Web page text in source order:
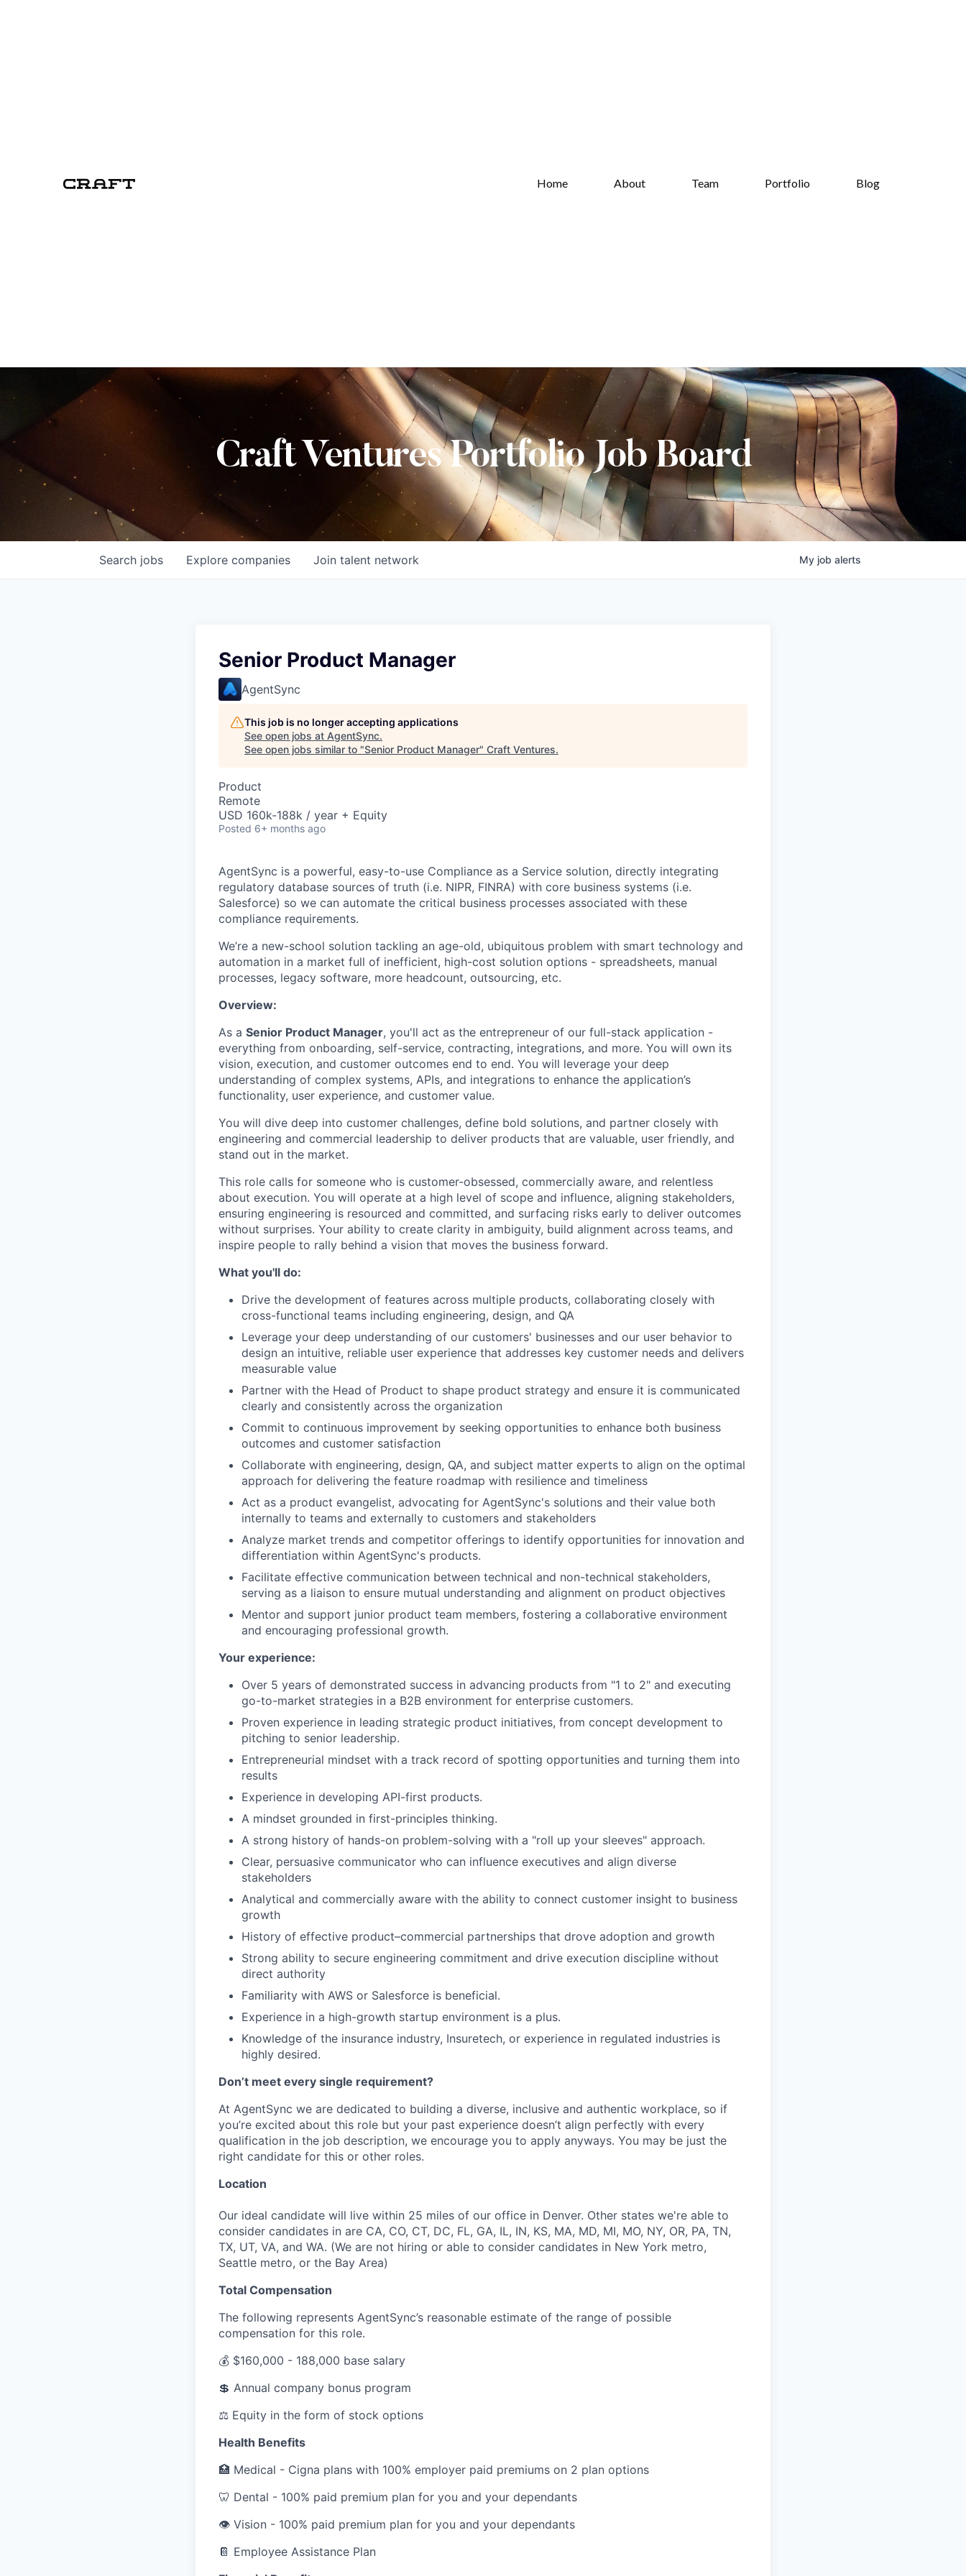
Home About Team Portfolio Blog
Craft Ventures Portfolio Job Board
Search jobs Explore companies Join talent network My job alerts
Senior Product Manager
AgentSync
This job is no longer accepting applications
See open jobs at AgentSync.
See open jobs similar to "Senior Product Manager" Craft Ventures.
Product
Remote
USD 160k-188k / year + Equity
Posted 6+ months ago
AgentSync is a powerful, easy-to-use Compliance as a Service solution, directly integrating
regulatory database sources of truth (i.e. NIPR, FINRA) with core business systems (i.e.
Salesforce) so we can automate the critical business processes associated with these
compliance requirements.
We’re a new-school solution tackling an age-old, ubiquitous problem with smart technology and
automation in a market full of inefficient, high-cost solution options - spreadsheets, manual
processes, legacy software, more headcount, outsourcing, etc.
Overview:
As a Senior Product Manager, you'll act as the entrepreneur of our full-stack application -
everything from onboarding, self-service, contracting, integrations, and more. You will own its
vision, execution, and customer outcomes end to end. You will leverage your deep
understanding of complex systems, APIs, and integrations to enhance the application’s
functionality, user experience, and customer value.
You will dive deep into customer challenges, define bold solutions, and partner closely with
engineering and commercial leadership to deliver products that are valuable, user friendly, and
stand out in the market.
This role calls for someone who is customer-obsessed, commercially aware, and relentless
about execution. You will operate at a high level of scope and influence, aligning stakeholders,
ensuring engineering is resourced and committed, and surfacing risks early to deliver outcomes
without surprises. Your ability to create clarity in ambiguity, build alignment across teams, and
inspire people to rally behind a vision that moves the business forward.
What you'll do:
Drive the development of features across multiple products, collaborating closely with
cross-functional teams including engineering, design, and QA
Leverage your deep understanding of our customers' businesses and our user behavior to
design an intuitive, reliable user experience that addresses key customer needs and delivers
measurable value
Partner with the Head of Product to shape product strategy and ensure it is communicated
clearly and consistently across the organization
Commit to continuous improvement by seeking opportunities to enhance both business
outcomes and customer satisfaction
Collaborate with engineering, design, QA, and subject matter experts to align on the optimal
approach for delivering the feature roadmap with resilience and timeliness
Act as a product evangelist, advocating for AgentSync's solutions and their value both
internally to teams and externally to customers and stakeholders
Analyze market trends and competitor offerings to identify opportunities for innovation and
differentiation within AgentSync's products.
Facilitate effective communication between technical and non-technical stakeholders,
serving as a liaison to ensure mutual understanding and alignment on product objectives
Mentor and support junior product team members, fostering a collaborative environment
and encouraging professional growth.
Your experience:
Over 5 years of demonstrated success in advancing products from "1 to 2" and executing
go-to-market strategies in a B2B environment for enterprise customers.
Proven experience in leading strategic product initiatives, from concept development to
pitching to senior leadership.
Entrepreneurial mindset with a track record of spotting opportunities and turning them into
results
Experience in developing API-first products.
A mindset grounded in first-principles thinking.
A strong history of hands-on problem-solving with a "roll up your sleeves" approach.
Clear, persuasive communicator who can influence executives and align diverse
stakeholders
Analytical and commercially aware with the ability to connect customer insight to business
growth
History of effective product–commercial partnerships that drove adoption and growth
Strong ability to secure engineering commitment and drive execution discipline without
direct authority
Familiarity with AWS or Salesforce is beneficial.
Experience in a high-growth startup environment is a plus.
Knowledge of the insurance industry, Insuretech, or experience in regulated industries is
highly desired.
Don’t meet every single requirement?
At AgentSync we are dedicated to building a diverse, inclusive and authentic workplace, so if
you’re excited about this role but your past experience doesn’t align perfectly with every
qualification in the job description, we encourage you to apply anyways. You may be just the
right candidate for this or other roles.
Location
Our ideal candidate will live within 25 miles of our office in Denver. Other states we're able to
consider candidates in are CA, CO, CT, DC, FL, GA, IL, IN, KS, MA, MD, MI, MO, NY, OR, PA, TN,
TX, UT, VA, and WA. (We are not hiring or able to consider candidates in New York metro,
Seattle metro, or the Bay Area)
Total Compensation
The following represents AgentSync’s reasonable estimate of the range of possible
compensation for this role.
💰 $160,000 - 188,000 base salary
💲 Annual company bonus program
⚖️ Equity in the form of stock options
Health Benefits
🏥 Medical - Cigna plans with 100% employer paid premiums on 2 plan options
🦷 Dental - 100% paid premium plan for you and your dependants
👁️ Vision - 100% paid premium plan for you and your dependants
📔 Employee Assistance Plan